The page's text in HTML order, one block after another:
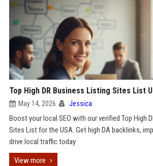
Top High DR Business Listing Sites List
May 14, 2026 Jessica
Boost your local SEO with our verified Top High
Sites List for the USA. Get high DA backlinks,
drive local traffic today
View more